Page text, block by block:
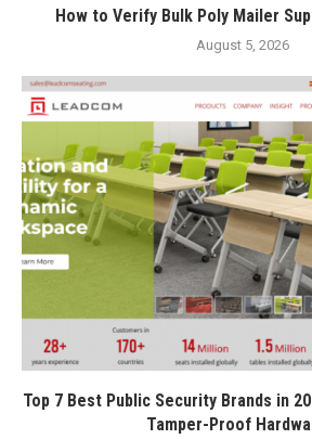
How to Verify Bulk Poly Mailer
August 5, 2026
Top 7 Best Public Security Brands in
Tamper-Proof